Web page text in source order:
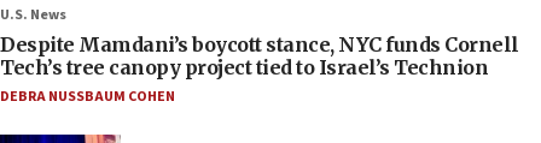
U.S. News
Despite Mamdani’s boycott stance, NYC funds Cornell
Tech’s tree canopy project tied to Israel’s Technion
DEBRA NUSSBAUM COHEN